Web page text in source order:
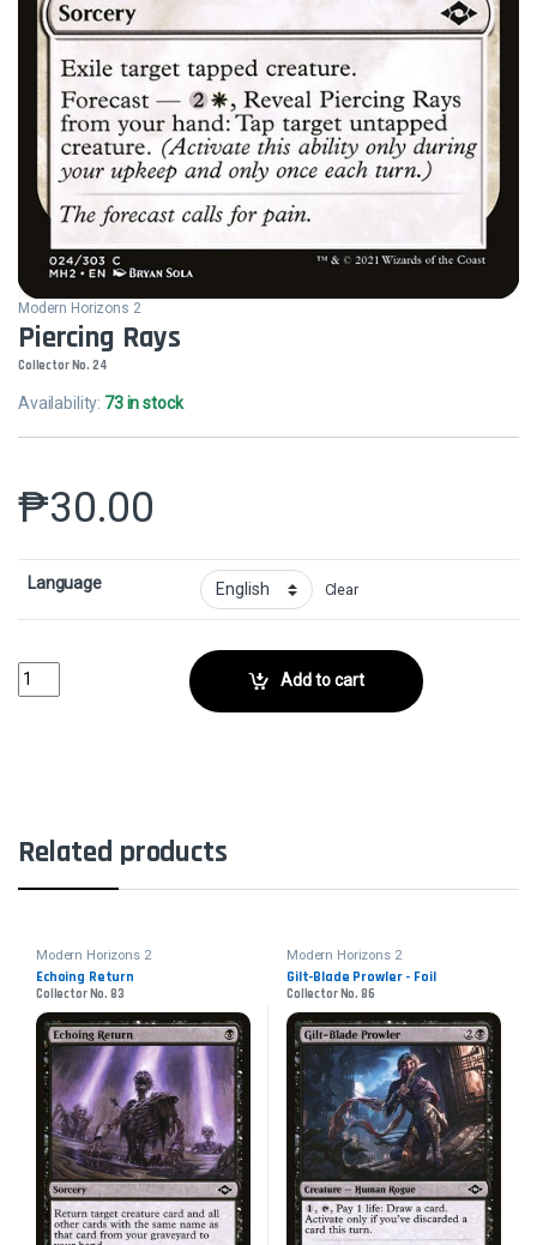
Modern Horizons 2
Piercing Rays
Collector No. 24
Availability: 73 in stock
₱30.00
Language Clear
Piercing RaysCollector No. 24 quantityAdd to cart
Related products
Modern Horizons 2
Echoing Return
Collector No. 83
Modern Horizons 2
Gilt-Blade Prowler - Foil
Collector No. 86